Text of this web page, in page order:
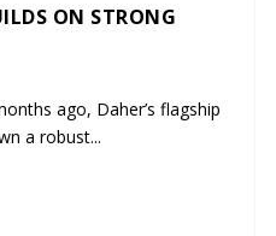
ON STRONG
ago, Daher’s flagship
a robust...